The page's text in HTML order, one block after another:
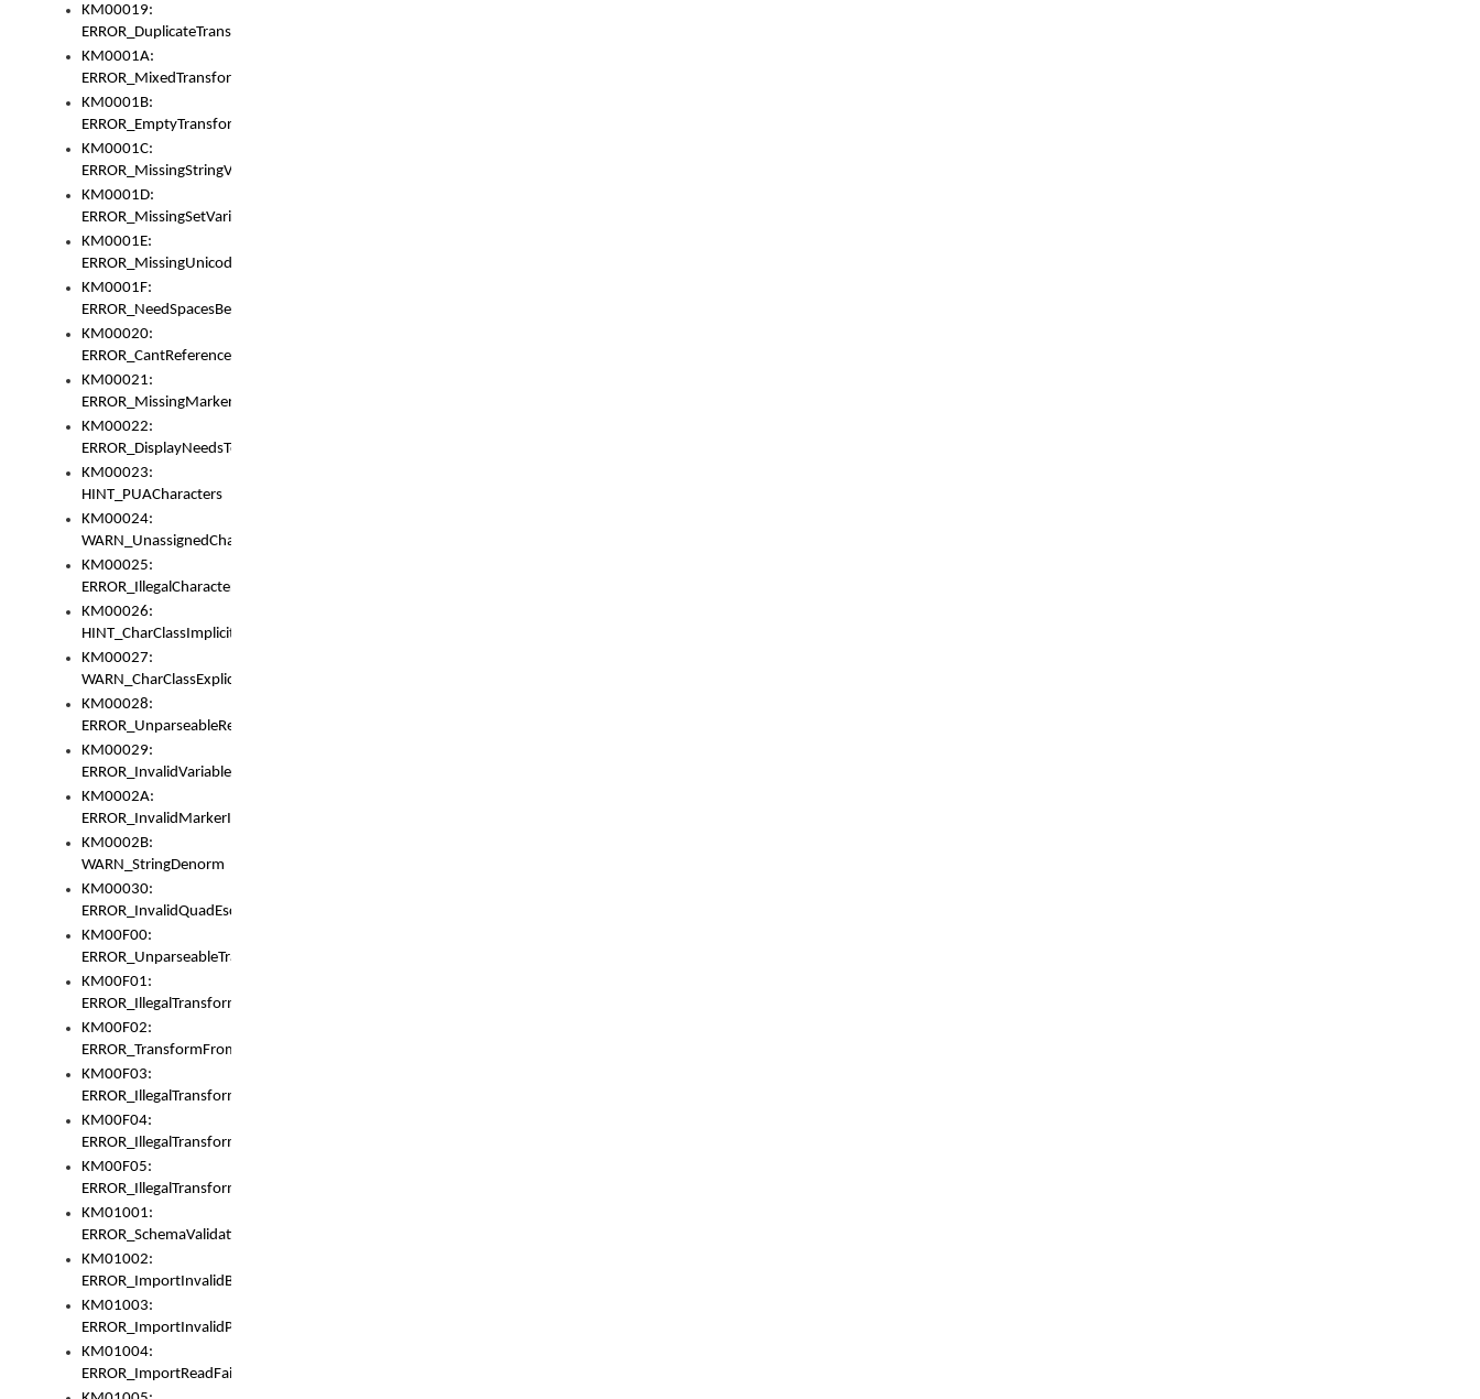
KM00019:
ERROR_DuplicateTransformsType
KM0001A:
ERROR_MixedTransformGroup
KM0001B:
ERROR_EmptyTransformGroup
KM0001C:
ERROR_MissingStringVariable
KM0001D:
ERROR_MissingSetVariable
KM0001E:
ERROR_MissingUnicodeSetVariable
KM0001F:
ERROR_NeedSpacesBetweenSetVariables
KM00020:
ERROR_CantReferenceSetFromUnicodeSet
KM00021:
ERROR_MissingMarkers
KM00022:
ERROR_DisplayNeedsToOrId
KM00023:
HINT_PUACharacters
KM00024:
WARN_UnassignedCharacters
KM00025:
ERROR_IllegalCharacters
KM00026:
HINT_CharClassImplicitDenorm
KM00027:
WARN_CharClassExplicitDenorm
KM00028:
ERROR_UnparseableReorderSet
KM00029:
ERROR_InvalidVariableIdentifier
KM0002A:
ERROR_InvalidMarkerIdentifier
KM0002B:
WARN_StringDenorm
KM00030:
ERROR_InvalidQuadEscape
KM00F00:
ERROR_UnparseableTransformFrom
KM00F01:
ERROR_IllegalTransformDollarsign
KM00F02:
ERROR_TransformFromMatchesNothing
KM00F03:
ERROR_IllegalTransformPlus
KM00F04:
ERROR_IllegalTransformAsterisk
KM00F05:
ERROR_IllegalTransformToUset
KM01001:
ERROR_SchemaValidationError
KM01002:
ERROR_ImportInvalidBase
KM01003:
ERROR_ImportInvalidPath
KM01004:
ERROR_ImportReadFail